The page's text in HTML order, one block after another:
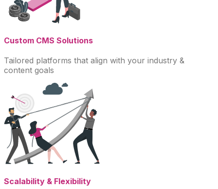
Custom CMS Solutions
Tailored platforms that align with your industry &
content goals
Scalability & Flexibility